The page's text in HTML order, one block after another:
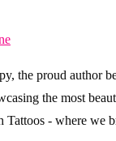
the proud author
the most
Tattoos - where we